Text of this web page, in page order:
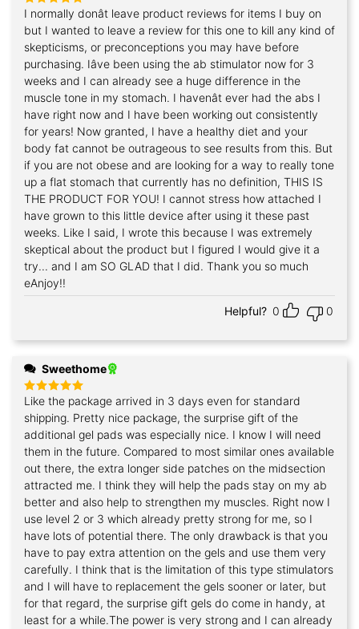
Rated5
out of 5
I normally donât leave product reviews for items I buy on
but I wanted to leave a review for this one to kill any kind of
skepticisms, or preconceptions you may have before
purchasing. Iâve been using the ab stimulator now for 3
weeks and I can already see a huge difference in the
muscle tone in my stomach. I havenât ever had the abs I
have right now and I have been working out consistently
for years! Now granted, I have a healthy diet and your
body fat cannot be outrageous to see results from this. But
if you are not obese and are looking for a way to really tone
up a flat stomach that currently has no definition, THIS IS
THE PRODUCT FOR YOU! I cannot stress how attached I
have grown to this little device after using it these past
weeks. Like I said, I wrote this because I was extremely
skeptical about the product but I figured I would give it a
try... and I am SO GLAD that I did. Thank you so much
eAnjoy!!
Helpful? 0 0
Sweethome
Rated5
out of 5
Like the package arrived in 3 days even for standard
shipping. Pretty nice package, the surprise gift of the
additional gel pads was especially nice. I know I will need
them in the future. Compared to most similar ones available
out there, the extra longer side patches on the midsection
attracted me. I think they will help the pads stay on my ab
better and also help to strengthen my muscles. Right now I
use level 2 or 3 which already pretty strong for me, so I
have lots of potential there. The only drawback is that you
have to pay extra attention on the gels and use them very
carefully. I think that is the limitation of this type stimulators
and I will have to replacement the gels sooner or later, but
for that regard, the surprise gift gels do come in handy, at
least for a while.The power is very strong and I can already